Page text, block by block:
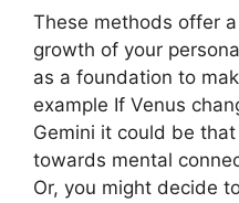
These methods offer
growth of your
as a foundation to
example If Venus
Gemini it could be
towards mental
Or, you might decide